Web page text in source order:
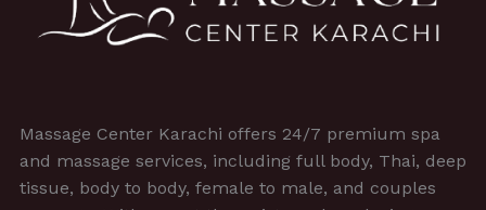
Massage Center Karachi offers 24/7 premium spa
and massage services, including full body, Thai, deep
tissue, body to body, female to male, and couples